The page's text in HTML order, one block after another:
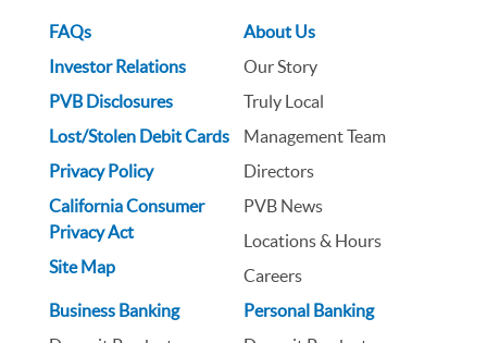
FAQs
Investor Relations
PVB Disclosures
Lost/Stolen Debit Cards
Privacy Policy
California Consumer
Privacy Act
Site Map
About Us
Our Story
Truly Local
Management Team
Directors
PVB News
Locations & Hours
Careers
Business Banking
Personal Banking